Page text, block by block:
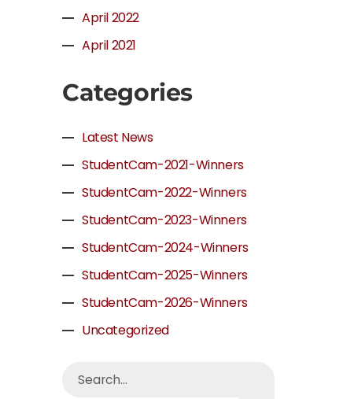
April 2022
April 2021
Categories
Latest News
StudentCam-2021-Winners
StudentCam-2022-Winners
StudentCam-2023-Winners
StudentCam-2024-Winners
StudentCam-2025-Winners
StudentCam-2026-Winners
Uncategorized